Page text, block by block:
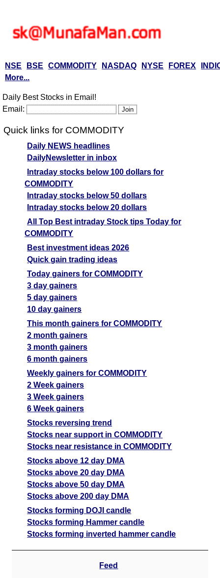
NSE BSE COMMODITY NASDAQ NYSE FOREX
More...
Daily Best Stocks in Email!
Email:
Quick links for COMMODITY
Daily NEWS headlines
DailyNewsletter in inbox
Intraday stocks below 100 dollars for
COMMODITY
Intraday stocks below 50 dollars
Intraday stocks below 20 dollars
All Top Best intraday Stock tips Today for
COMMODITY
Best investment ideas 2026
Quick gain trading ideas
Today gainers for COMMODITY
3 day gainers
5 day gainers
10 day gainers
This month gainers for COMMODITY
2 month gainers
3 month gainers
6 month gainers
Weekly gainers for COMMODITY
2 Week gainers
3 Week gainers
6 Week gainers
Stocks reversing trend
Stocks near support in COMMODITY
Stocks near resistance in COMMODITY
Stocks above 12 day DMA
Stocks above 20 day DMA
Stocks above 50 day DMA
Stocks above 200 day DMA
Stocks forming DOJI candle
Stocks forming Hammer candle
Stocks forming inverted hammer candle
Feed